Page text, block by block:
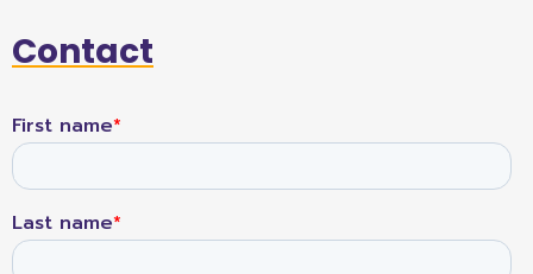
Contact